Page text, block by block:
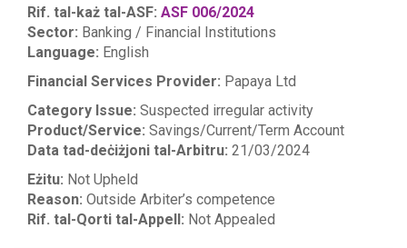
Rif. tal-każ tal-ASF: ASF 006/2024
Sector: Banking / Financial Institutions
Language: English
Financial Services Provider: Papaya Ltd
Category Issue: Suspected irregular activity
Product/Service: Savings/Current/Term Account
Data tad-deċiżjoni tal-Arbitru: 21/03/2024
Eżitu: Not Upheld
Reason: Outside Arbiter’s competence
Rif. tal-Qorti tal-Appell: Not Appealed